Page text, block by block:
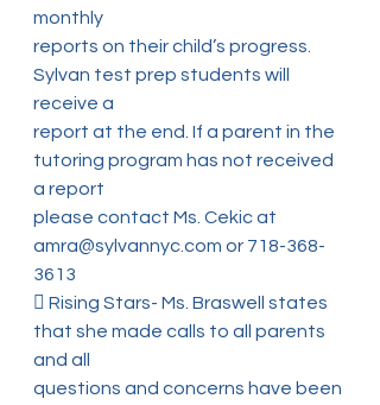
monthly
reports on their child’s progress.
Sylvan test prep students will
receive a
report at the end. If a parent in the
tutoring program has not received
a report
please contact Ms. Cekic at
amra@sylvannyc.com or 718-368-
3613
 Rising Stars- Ms. Braswell states
that she made calls to all parents
and all
questions and concerns have been